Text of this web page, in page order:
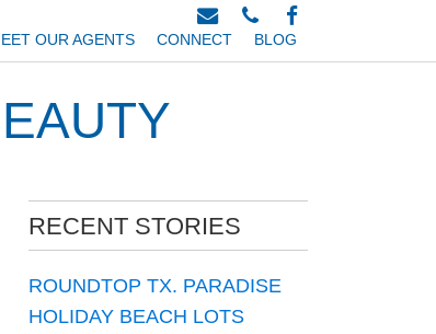
OUR AGENTS CONNECT BLOG
RECENT STORIES
ROUNDTOP TX. PARADISE
HOLIDAY BEACH LOTS